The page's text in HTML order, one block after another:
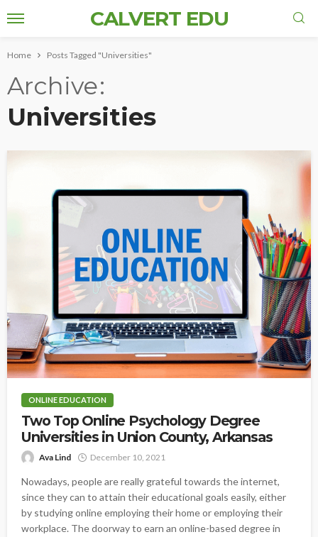
CALVERT EDU
Home Posts Tagged "Universities"
Archive
Universities
ONLINE EDUCATION
Two Top Online Psychology Degree
Universities in Union County, Arkansas
Ava Lind December 10, 2021
Nowadays, people are really grateful towards the internet,
since they can to attain their educational goals easily, either
by studying online employing their home or employing their
workplace. The doorway to earn an online-based degree in